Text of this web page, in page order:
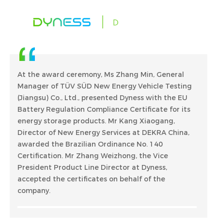
At the award ceremony, Ms Zhang Min, General
Manager of TÜV SÜD New Energy Vehicle Testing
(Jiangsu) Co., Ltd., presented Dyness with the EU
Battery Regulation Compliance Certificate for its
energy storage products. Mr Kang Xiaogang,
Director of New Energy Services at DEKRA China,
awarded the Brazilian Ordinance No. 140
Certification. Mr Zhang Weizhong, the Vice
President Product Line Director at Dyness,
accepted the certificates on behalf of the
company.